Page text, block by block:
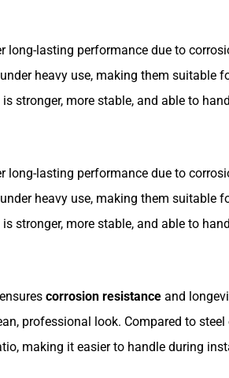
lasting performance due to
heavy use, making them suitable
stronger, more stable, and able to
lasting performance due to
heavy use, making them suitable
stronger, more stable, and able to
corrosion resistanceand
professional look. Compared to
making it easier to handle during